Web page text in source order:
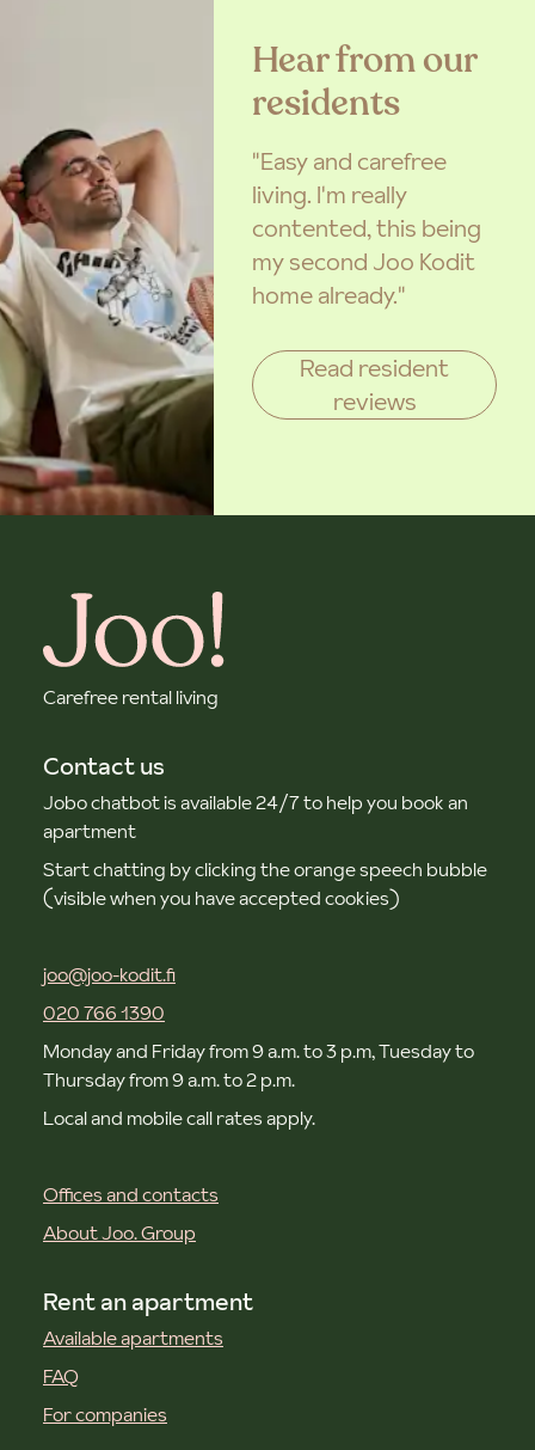
Hear from our
residents
"Easy and carefree
living. I'm really
contented, this being
my second Joo Kodit
home already."
Read resident
reviews
Carefree rental living
Contact us
Jobo chatbot is available 24/7 to help you book an
apartment
Start chatting by clicking the orange speech bubble
(visible when you have accepted cookies)
joo@joo-kodit.fi
020 766 1390
Monday and Friday from 9 a.m. to 3 p.m, Tuesday to
Thursday from 9 a.m. to 2 p.m.
Local and mobile call rates apply.
Offices and contacts
About Joo. Group
Rent an apartment
Available apartments
FAQ
For companies